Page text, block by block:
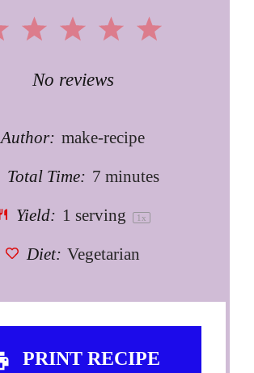
5
4
3
Stars
2
Stars
1
Star
No reviews
Author: make-recipe
Total Time: 7 minutes
Yield: 1 serving 1 x
Diet: Vegetarian
PRINT RECIPE